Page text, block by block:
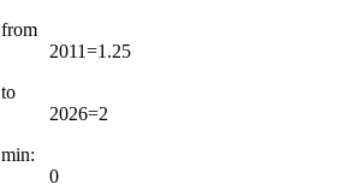
from
2011=1.25
to
2026=2
min:
0